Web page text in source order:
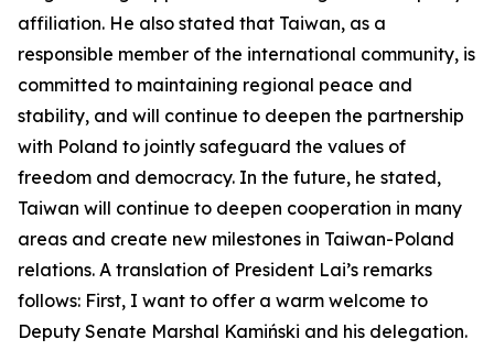
affiliation. He also stated that Taiwan, as a
responsible member of the international community, is
committed to maintaining regional peace and
stability, and will continue to deepen the partnership
with Poland to jointly safeguard the values of
freedom and democracy. In the future, he stated,
Taiwan will continue to deepen cooperation in many
areas and create new milestones in Taiwan-Poland
relations. A translation of President Lai’s remarks
follows: First, I want to offer a warm welcome to
Deputy Senate Marshal Kamiński and his delegation.